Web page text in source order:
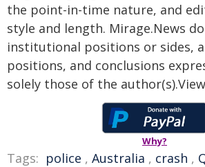
the point-in-time nature, and
style and length. Mirage.News
institutional positions or sides,
positions, and conclusions
solely those of the
Why?
Tags: police , Australia , crash ,